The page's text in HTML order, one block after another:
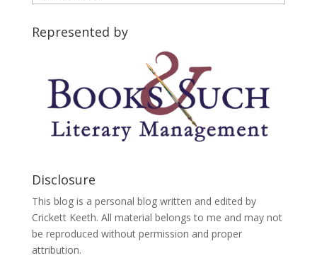
Categories
Represented by
Disclosure
This blog is a personal blog written and edited by
Crickett Keeth. All material belongs to me and may not
be reproduced without permission and proper
attribution.